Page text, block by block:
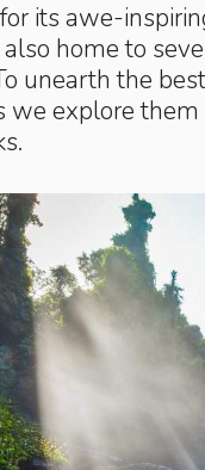
its awe-
home to
unearth the
we explore